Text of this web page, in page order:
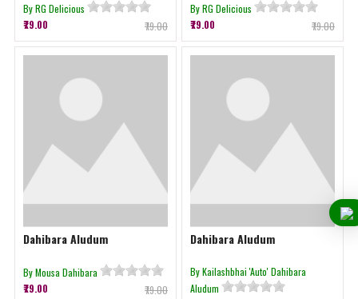
By RG Delicious
₹79.00
₹79.00
By RG Delicious
₹79.00
₹79.00
Dahibara Aludum
By Mousa Dahibara
₹79.00
₹79.00
Dahibara Aludum
By Kailashbhai 'Auto' Dahibara
Aludum